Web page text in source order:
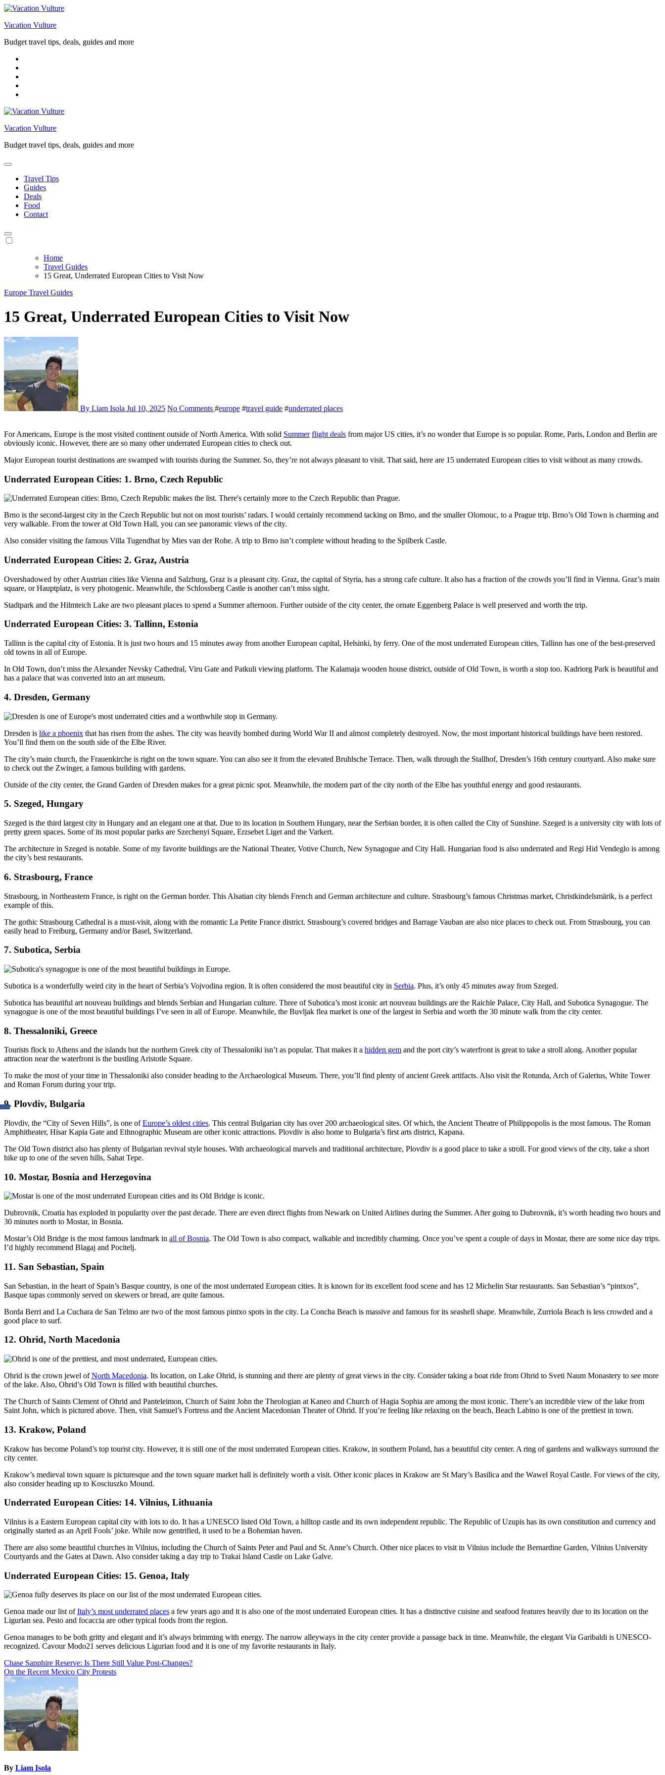
Skip
content
Vacation Vulture
Budget travel tips, deals, guides and more
Vacation Vulture
Budget travel tips, deals, guides and more
Travel Tips
Guides
Deals
Food
Contact
Home
Travel Guides
15 Great, Underrated European Cities to Visit Now
Europe Travel Guides
15 Great, Underrated European Cities to Visit Now
By Liam Isola Jul 10, 2025 No Comments #europe #travel guide #underrated places
For Americans, Europe is the most visited continent outside of North America. With solid Summer flight deals from major US cities, it’s no wonder that Europe is so popular. Rome, Paris, London and Berlin are
obviously iconic. However, there are so many other underrated European cities to check out.
Major European tourist destinations are swamped with tourists during the Summer. So, they’re not always pleasant to visit. That said, here are 15 underrated European cities to visit without as many crowds.
Underrated European Cities: 1. Brno, Czech Republic
Brno is the second-largest city in the Czech Republic but not on most tourists’ radars. I would certainly recommend tacking on Brno, and the smaller Olomouc, to a Prague trip. Brno’s Old Town is charming and
very walkable. From the tower at Old Town Hall, you can see panoramic views of the city.
Also consider visiting the famous Villa Tugendhat by Mies van der Rohe. A trip to Brno isn’t complete without heading to the Spilberk Castle.
Underrated European Cities: 2. Graz, Austria
Overshadowed by other Austrian cities like Vienna and Salzburg, Graz is a pleasant city. Graz, the capital of Styria, has a strong cafe culture. It also has a fraction of the crowds you’ll find in Vienna. Graz’s main
square, or Hauptplatz, is very photogenic. Meanwhile, the Schlossberg Castle is another can’t miss sight.
Stadtpark and the Hilmteich Lake are two pleasant places to spend a Summer afternoon. Further outside of the city center, the ornate Eggenberg Palace is well preserved and worth the trip.
Underrated European Cities: 3. Tallinn, Estonia
Tallinn is the capital city of Estonia. It is just two hours and 15 minutes away from another European capital, Helsinki, by ferry. One of the most underrated European cities, Tallinn has one of the best-preserved
old towns in all of Europe.
In Old Town, don’t miss the Alexander Nevsky Cathedral, Viru Gate and Patkuli viewing platform. The Kalamaja wooden house district, outside of Old Town, is worth a stop too. Kadriorg Park is beautiful and
has a palace that was converted into an art museum.
4. Dresden, Germany
Dresden is like a phoenix that has risen from the ashes. The city was heavily bombed during World War II and almost completely destroyed. Now, the most important historical buildings have been restored.
You’ll find them on the south side of the Elbe River.
The city’s main church, the Frauenkirche is right on the town square. You can also see it from the elevated Bruhlsche Terrace. Then, walk through the Stallhof, Dresden’s 16th century courtyard. Also make sure
to check out the Zwinger, a famous building with gardens.
Outside of the city center, the Grand Garden of Dresden makes for a great picnic spot. Meanwhile, the modern part of the city north of the Elbe has youthful energy and good restaurants.
5. Szeged, Hungary
Szeged is the third largest city in Hungary and an elegant one at that. Due to its location in Southern Hungary, near the Serbian border, it is often called the City of Sunshine. Szeged is a university city with lots of
pretty green spaces. Some of its most popular parks are Szechenyi Square, Erzsebet Liget and the Varkert.
The architecture in Szeged is notable. Some of my favorite buildings are the National Theater, Votive Church, New Synagogue and City Hall. Hungarian food is also underrated and Regi Hid Vendeglo is among
the city’s best restaurants.
6. Strasbourg, France
Strasbourg, in Northeastern France, is right on the German border. This Alsatian city blends French and German architecture and culture. Strasbourg’s famous Christmas market, Christkindelsmärik, is a perfect
example of this.
The gothic Strasbourg Cathedral is a must-visit, along with the romantic La Petite France district. Strasbourg’s covered bridges and Barrage Vauban are also nice places to check out. From Strasbourg, you can
easily head to Freiburg, Germany and/or Basel, Switzerland.
7. Subotica, Serbia
Subotica is a wonderfully weird city in the heart of Serbia’s Vojvodina region. It is often considered the most beautiful city in Serbia. Plus, it’s only 45 minutes away from Szeged.
Subotica has beautiful art nouveau buildings and blends Serbian and Hungarian culture. Three of Subotica’s most iconic art nouveau buildings are the Raichle Palace, City Hall, and Subotica Synagogue. The
synagogue is one of the most beautiful buildings I’ve seen in all of Europe. Meanwhile, the Buvljak flea market is one of the largest in Serbia and worth the 30 minute walk from the city center.
8. Thessaloniki, Greece
Tourists flock to Athens and the islands but the northern Greek city of Thessaloniki isn’t as popular. That makes it a hidden gem and the port city’s waterfront is great to take a stroll along. Another popular
attraction near the waterfront is the bustling Aristotle Square.
To make the most of your time in Thessaloniki also consider heading to the Archaeological Museum. There, you’ll find plenty of ancient Greek artifacts. Also visit the Rotunda, Arch of Galerius, White Tower
and Roman Forum during your trip.
9. Plovdiv, Bulgaria
Plovdiv, the “City of Seven Hills”, is one ofEurope’s oldest cities. This central Bulgarian city has over 200 archaeological sites. Of which, the Ancient Theatre of Philippopolis is the most famous. The Roman
Amphitheater, Hisar Kapia Gate and Ethnographic Museum are other iconic attractions. Plovdiv is also home to Bulgaria’s first arts district, Kapana.
The Old Town district also has plenty of Bulgarian revival style houses. With archaeological marvels and traditional architecture, Plovdiv is a good place to take a stroll. For good views of the city, take a short
hike up to one of the seven hills, Sahat Tepe.
10. Mostar, Bosnia and Herzegovina
Dubrovnik, Croatia has exploded in popularity over the past decade. There are even direct flights from Newark on United Airlines during the Summer. After going to Dubrovnik, it’s worth heading two hours and
30 minutes north to Mostar, in Bosnia.
Mostar’s Old Bridge is the most famous landmark in all of Bosnia. The Old Town is also compact, walkable and incredibly charming. Once you’ve spent a couple of days in Mostar, there are some nice day trips.
I’d highly recommend Blagaj and Pocitelj.
11. San Sebastian, Spain
San Sebastian, in the heart of Spain’s Basque country, is one of the most underrated European cities. It is known for its excellent food scene and has 12 Michelin Star restaurants. San Sebastian’s “pintxos”,
Basque tapas commonly served on skewers or bread, are quite famous.
Borda Berri and La Cuchara de San Telmo are two of the most famous pintxo spots in the city. La Concha Beach is massive and famous for its seashell shape. Meanwhile, Zurriola Beach is less crowded and a
good place to surf.
12. Ohrid, North Macedonia
Ohrid is the crown jewel ofNorth Macedonia. Its location, on Lake Ohrid, is stunning and there are plenty of great views in the city. Consider taking a boat ride from Ohrid to Sveti Naum Monastery to see more
of the lake. Also, Ohrid’s Old Town is filled with beautiful churches.
The Church of Saints Clement of Ohrid and Panteleimon, Church of Saint John the Theologian at Kaneo and Church of Hagia Sophia are among the most iconic. There’s an incredible view of the lake from
Saint John, which is pictured above. Then, visit Samuel’s Fortress and the Ancient Macedonian Theater of Ohrid. If you’re feeling like relaxing on the beach, Beach Labino is one of the prettiest in town.
13. Krakow, Poland
Krakow has become Poland’s top tourist city. However, it is still one of the most underrated European cities. Krakow, in southern Poland, has a beautiful city center. A ring of gardens and walkways surround the
city center.
Krakow’s medieval town square is picturesque and the town square market hall is definitely worth a visit. Other iconic places in Krakow are St Mary’s Basilica and the Wawel Royal Castle. For views of the city,
also consider heading up to Kosciuszko Mound.
Underrated European Cities: 14. Vilnius, Lithuania
Vilnius is a Eastern European capital city with lots to do. It has a UNESCO listed Old Town, a hilltop castle and its own independent republic. The Republic of Uzupis has its own constitution and currency and
originally started as an April Fools’ joke. While now gentrified, it used to be a Bohemian haven.
There are also some beautiful churches in Vilnius, including the Church of Saints Peter and Paul and St. Anne’s Church. Other nice places to visit in Vilnius include the Bernardine Garden, Vilnius University
Courtyards and the Gates at Dawn. Also consider taking a day trip to Trakai Island Castle on Lake Galve.
Underrated European Cities: 15. Genoa, Italy
Genoa made our list ofItaly’s most underrated places a few years ago and it is also one of the most underrated European cities. It has a distinctive cuisine and seafood features heavily due to its location on the
Ligurian sea. Pesto and focaccia are other typical foods from the region.
Genoa manages to be both gritty and elegant and it’s always brimming with energy. The narrow alleyways in the city center provide a passage back in time. Meanwhile, the elegant Via Garibaldi is UNESCO-
recognized. Cavour Modo21 serves delicious Ligurian food and it is one of my favorite restaurants in Italy.
Post
navigation
Chase Sapphire Reserve: Is There Still Value Post-Changes?
On the Recent Mexico City Protests
By Liam Isola